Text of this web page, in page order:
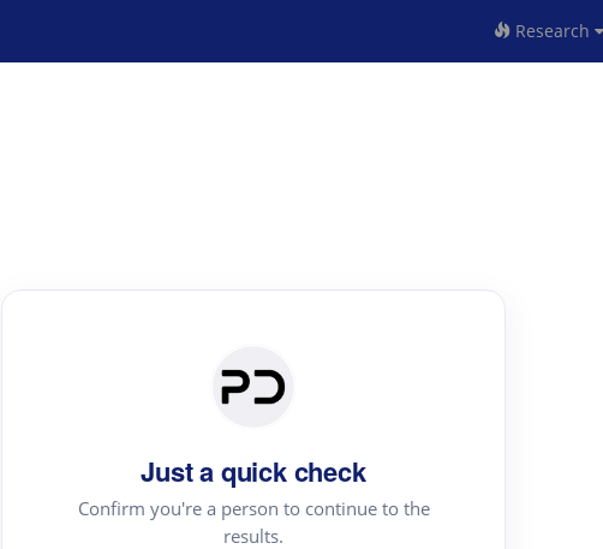
Research
Just a quick check
Confirm you're a person to continue to the
results.